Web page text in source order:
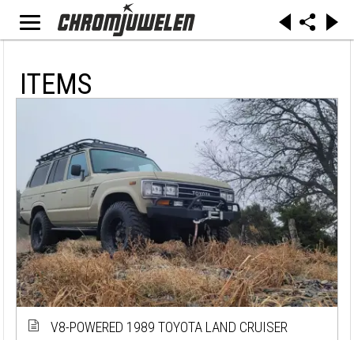
ITEMS
V8-POWERED 1989 TOYOTA LAND CRUISER